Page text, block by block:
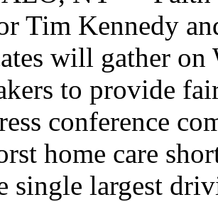
Tim Kennedy
will gather on
to provide
conference
home care
single largest